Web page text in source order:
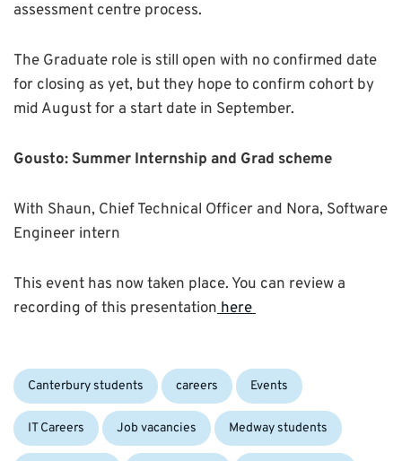
assessment centre process.
The Graduate role is still open with no confirmed date
for closing as yet, but they hope to confirm cohort by
mid August for a start date in September.
Gousto: Summer Internship and Grad scheme
With Shaun, Chief Technical Officer and Nora, Software
Engineer intern
This event has now taken place. You can review a
recording of this presentationhere
Categories:
Canterbury students careers Events
IT Careers Job vacancies Medway students